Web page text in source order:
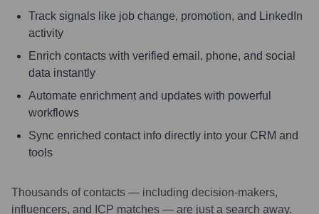
Track signals like job change, promotion, and LinkedIn
activity
Enrich contacts with verified email, phone, and social
data instantly
Automate enrichment and updates with powerful
workflows
Sync enriched contact info directly into your CRM and
tools
Thousands of contacts — including decision-makers,
influencers, and ICP matches — are just a search away.